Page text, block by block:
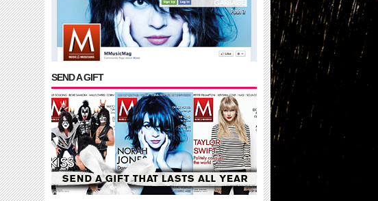
SEND A GIFT